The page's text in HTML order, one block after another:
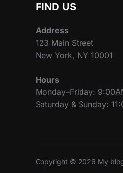
FIND US
Address
123 Main Street
New York, NY 10001
Hours
Monday–Friday:
Saturday & Sunday:
Copyright © 2026 My